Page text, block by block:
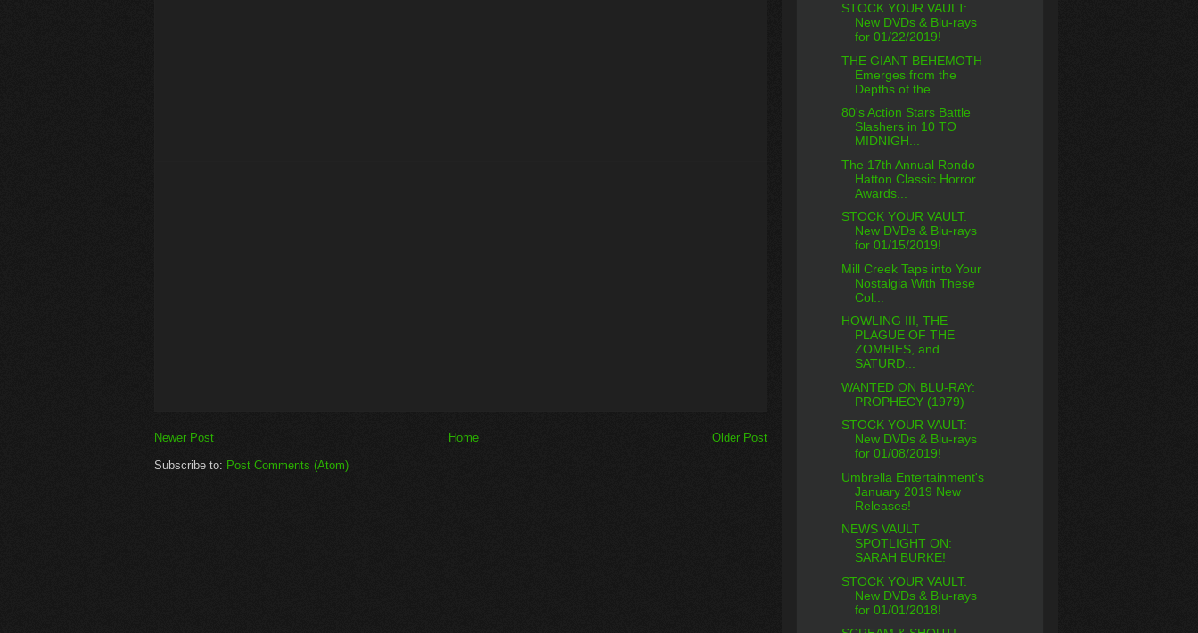
Newer Post Older Post
Home
Subscribe to: Post Comments (Atom)
STOCK YOUR VAULT:
New DVDs & Blu-rays
for 01/22/2019!
THE GIANT BEHEMOTH
Emerges from the
Depths of the ...
80's Action Stars Battle
Slashers in 10 TO
MIDNIGH...
The 17th Annual Rondo
Hatton Classic Horror
Awards...
STOCK YOUR VAULT:
New DVDs & Blu-rays
for 01/15/2019!
Mill Creek Taps into Your
Nostalgia With These
Col...
HOWLING III, THE
PLAGUE OF THE
ZOMBIES, and
SATURD...
WANTED ON BLU-RAY:
PROPHECY (1979)
STOCK YOUR VAULT:
New DVDs & Blu-rays
for 01/08/2019!
Umbrella Entertainment's
January 2019 New
Releases!
NEWS VAULT
SPOTLIGHT ON:
SARAH BURKE!
STOCK YOUR VAULT:
New DVDs & Blu-rays
for 01/01/2018!